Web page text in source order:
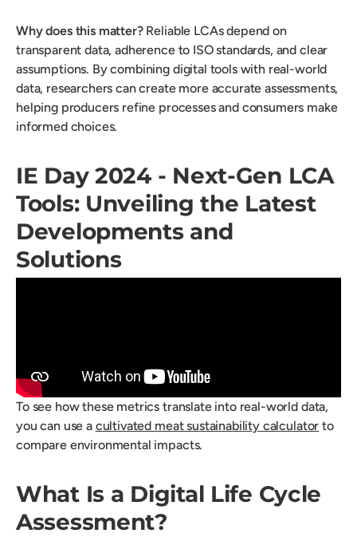
Why does this matter?Reliable LCAs depend on
transparent data, adherence to ISO standards, and clear
assumptions. By combining digital tools with real-world
data, researchers can create more accurate assessments,
helping producers refine processes and consumers make
informed choices.
IE Day 2024 - Next-Gen LCA
Tools: Unveiling the Latest
Developments and
Solutions
To see how these metrics translate into real-world data,
you can use a cultivated meat sustainability calculator to
compare environmental impacts.
What Is a Digital Life Cycle
Assessment?